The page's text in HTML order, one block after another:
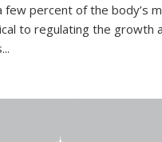
few percent of the body’s
to regulating the growth